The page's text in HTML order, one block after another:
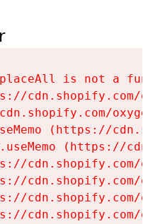
is not a
cdn.shopify.com/
(https://
(https://
cdn.shopify.com/
cdn.shopify.com/
cdn.shopify.com/
cdn.shopify.com/